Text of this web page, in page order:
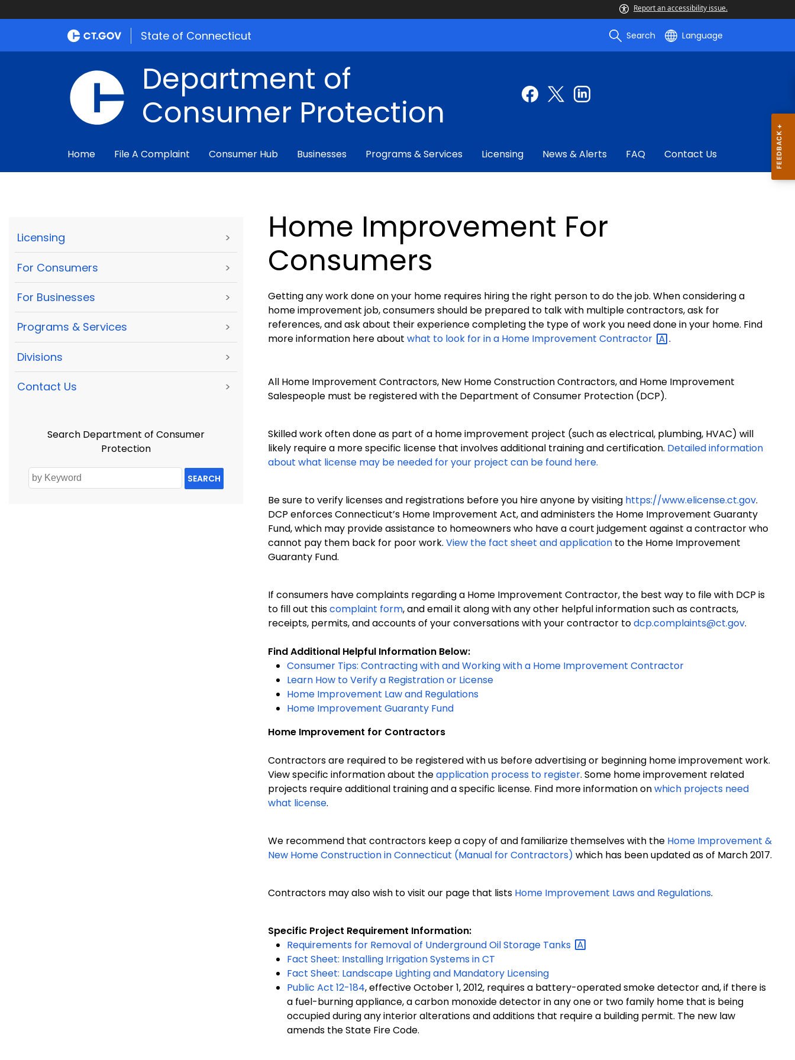
Report an accessibility issue.
State of Connecticut Search Language
Department of
Consumer Protection
Home File A Complaint Consumer Hub Businesses Programs & Services Licensing News & Alerts FAQ Contact Us
Licensing >
For Consumers >
For Businesses >
Programs & Services >
Divisions >
Contact Us >
Search Department of Consumer
Protection
SEARCH
Home Improvement For
Consumers
Getting any work done on your home requires hiring the right person to do the job. When considering a
home improvement job, consumers should be prepared to talk with multiple contractors, ask for
references, and ask about their experience completing the type of work you need done in your home. Find
more information here about what to look for in a Home Improvement Contractor .
All Home Improvement Contractors, New Home Construction Contractors, and Home Improvement
Salespeople must be registered with the Department of Consumer Protection (DCP).
Skilled work often done as part of a home improvement project (such as electrical, plumbing, HVAC) will
likely require a more specific license that involves additional training and certification. Detailed information
about what license may be needed for your project can be found here.
Be sure to verify licenses and registrations before you hire anyone by visiting https://www.elicense.ct.gov.
DCP enforces Connecticut’s Home Improvement Act, and administers the Home Improvement Guaranty
Fund, which may provide assistance to homeowners who have a court judgement against a contractor who
cannot pay them back for poor work. View the fact sheet and application to the Home Improvement
Guaranty Fund.
If consumers have complaints regarding a Home Improvement Contractor, the best way to file with DCP is
to fill out thiscomplaint form, and email it along with any other helpful information such as contracts,
receipts, permits, and accounts of your conversations with your contractor todcp.complaints@ct.gov.
Find Additional Helpful Information Below:
Consumer Tips: Contracting with and Working with a Home Improvement Contractor
Learn How to Verify a Registration or License
Home Improvement Law and Regulations
Home Improvement Guaranty Fund
Home Improvement for Contractors
Contractors are required to be registered with us before advertising or beginning home improvement work.
View specific information about theapplication process to register. Some home improvement related
projects require additional training and a specific license. Find more information onwhich projects need
what license.
We recommend that contractors keep a copy of and familiarize themselves with the Home Improvement &
New Home Construction in Connecticut (Manual for Contractors) which has been updated as of March 2017.
Contractors may also wish to visit our page that lists Home Improvement Laws and Regulations.
Specific Project Requirement Information:
Requirements for Removal of Underground Oil Storage Tanks
Fact Sheet: Installing Irrigation Systems in CT
Fact Sheet: Landscape Lighting and Mandatory Licensing
Public Act 12-184, effective October 1, 2012, requires a battery-operated smoke detector and, if there is
a fuel-burning appliance, a carbon monoxide detector in any one or two family home that is being
occupied during any interior alterations and additions that require a building permit. The new law
amends the State Fire Code.